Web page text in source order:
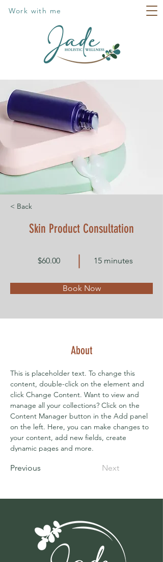
Work with me
< Back
Skin Product Consultation
$60.00 15 minutes
Book Now
About
This is placeholder text. To change this
content, double-click on the element and
click Change Content. Want to view and
manage all your collections? Click on the
Content Manager button in the Add panel
on the left. Here, you can make changes to
your content, add new fields, create
dynamic pages and more.
Previous Next